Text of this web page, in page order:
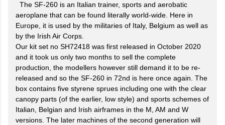
The SF-260 is an Italian trainer, sports and aerobatic
aeroplane that can be found literally world-wide. Here in
Europe, it is used by the militaries of Italy, Belgium as well as
by the Irish Air Corps.
Our kit set no SH72418 was first released in October 2020
and it took us only two months to sell the complete
production, the modellers however still demand it to be re-
released and so the SF-260 in 72nd is here once again. The
box contains five styrene sprues including one with the clear
canopy parts (of the earlier, low style) and sports schemes of
Italian, Belgian and Irish airframes in the M, AM and W
versions. The later machines of the second generation will